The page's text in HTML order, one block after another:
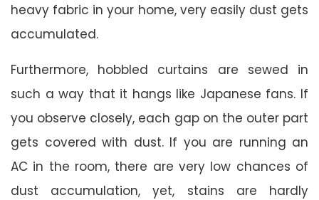
heavy fabric in your home, very easily dust gets
accumulated.
Furthermore, hobbled curtains are sewed in
such a way that it hangs like Japanese fans. If
you observe closely, each gap on the outer part
gets covered with dust. If you are running an
AC in the room, there are very low chances of
dust accumulation, yet, stains are hardly